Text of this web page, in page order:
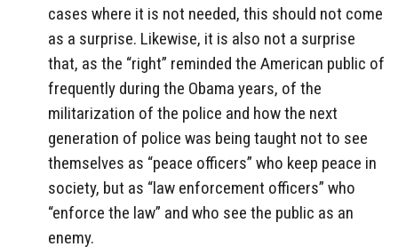
cases where it is not needed, this should not come
as a surprise. Likewise, it is also not a surprise
that, as the “right” reminded the American public of
frequently during the Obama years, of the
militarization of the police and how the next
generation of police was being taught not to see
themselves as “peace officers” who keep peace in
society, but as “law enforcement officers” who
“enforce the law” and who see the public as an
enemy.